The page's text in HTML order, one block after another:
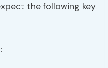
the following key
: